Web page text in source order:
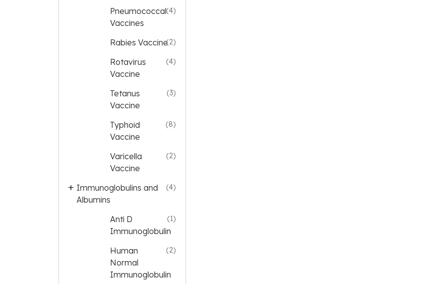
Pneumococcal
Vaccines
(4)
Rabies Vaccine(2)
Rotavirus
Vaccine
(4)
Tetanus
Vaccine
(3)
Typhoid
Vaccine
(8)
Varicella
Vaccine
(2)
Immunoglobulins and
Albumins
(4)
Anti D
Immunoglobulin
(1)
Human
Normal
Immunoglobulin
(2)